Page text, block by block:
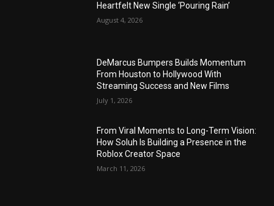
Heartfelt New Single ‘Pouring Rain’
August 4, 2026
DeMarcus Bumpers Builds Momentum
From Houston to Hollywood With
Streaming Success and New Films
July 1, 2026
From Viral Moments to Long-Term Vision:
How Soluh Is Building a Presence in the
Roblox Creator Space
March 11, 2026